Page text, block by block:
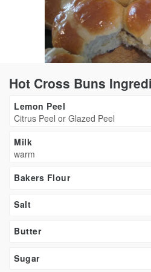
Hot Cross Buns
Lemon Peel
Citrus Peel or Glazed Peel
Milk
warm
Bakers Flour
Salt
Butter
Sugar